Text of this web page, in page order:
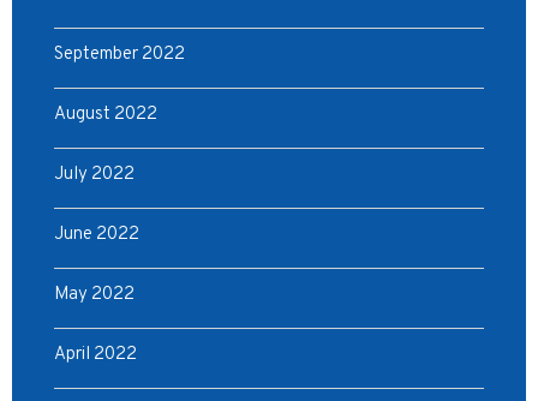
September 2022
August 2022
July 2022
June 2022
May 2022
April 2022